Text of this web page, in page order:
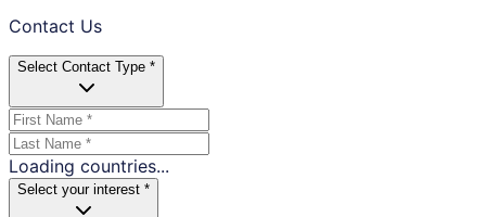
Contact Us
Select Contact Type *
Loading countries...
Select your interest *